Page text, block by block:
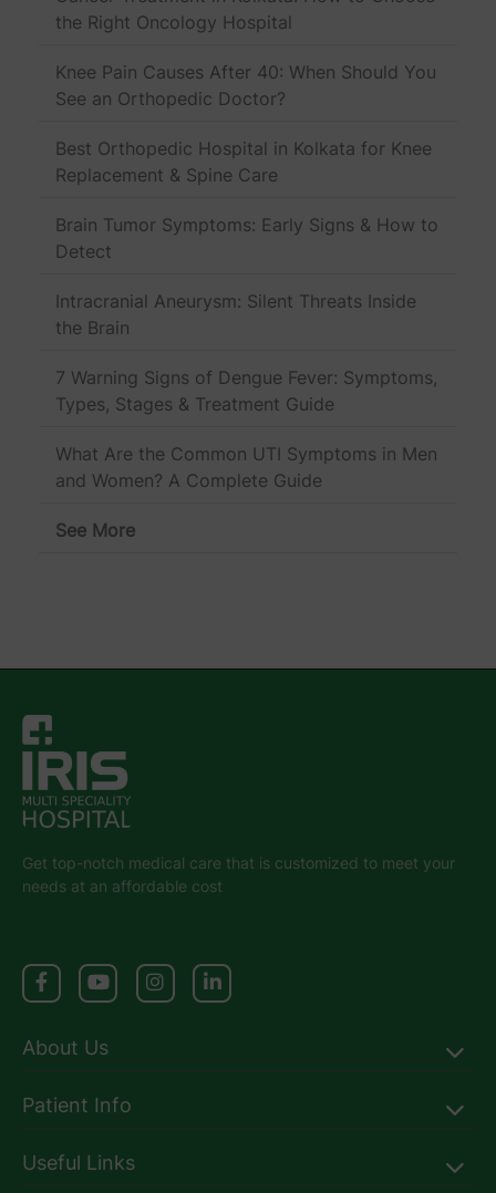
the Right Oncology Hospital
Knee Pain Causes After 40: When Should You
See an Orthopedic Doctor?
Best Orthopedic Hospital in Kolkata for Knee
Replacement & Spine Care
Brain Tumor Symptoms: Early Signs & How to
Detect
Intracranial Aneurysm: Silent Threats Inside
the Brain
7 Warning Signs of Dengue Fever: Symptoms,
Types, Stages & Treatment Guide
What Are the Common UTI Symptoms in Men
and Women? A Complete Guide
See More
Get top-notch medical care that is customized to meet your
needs at an affordable cost
About Us
Patient Info
Useful Links